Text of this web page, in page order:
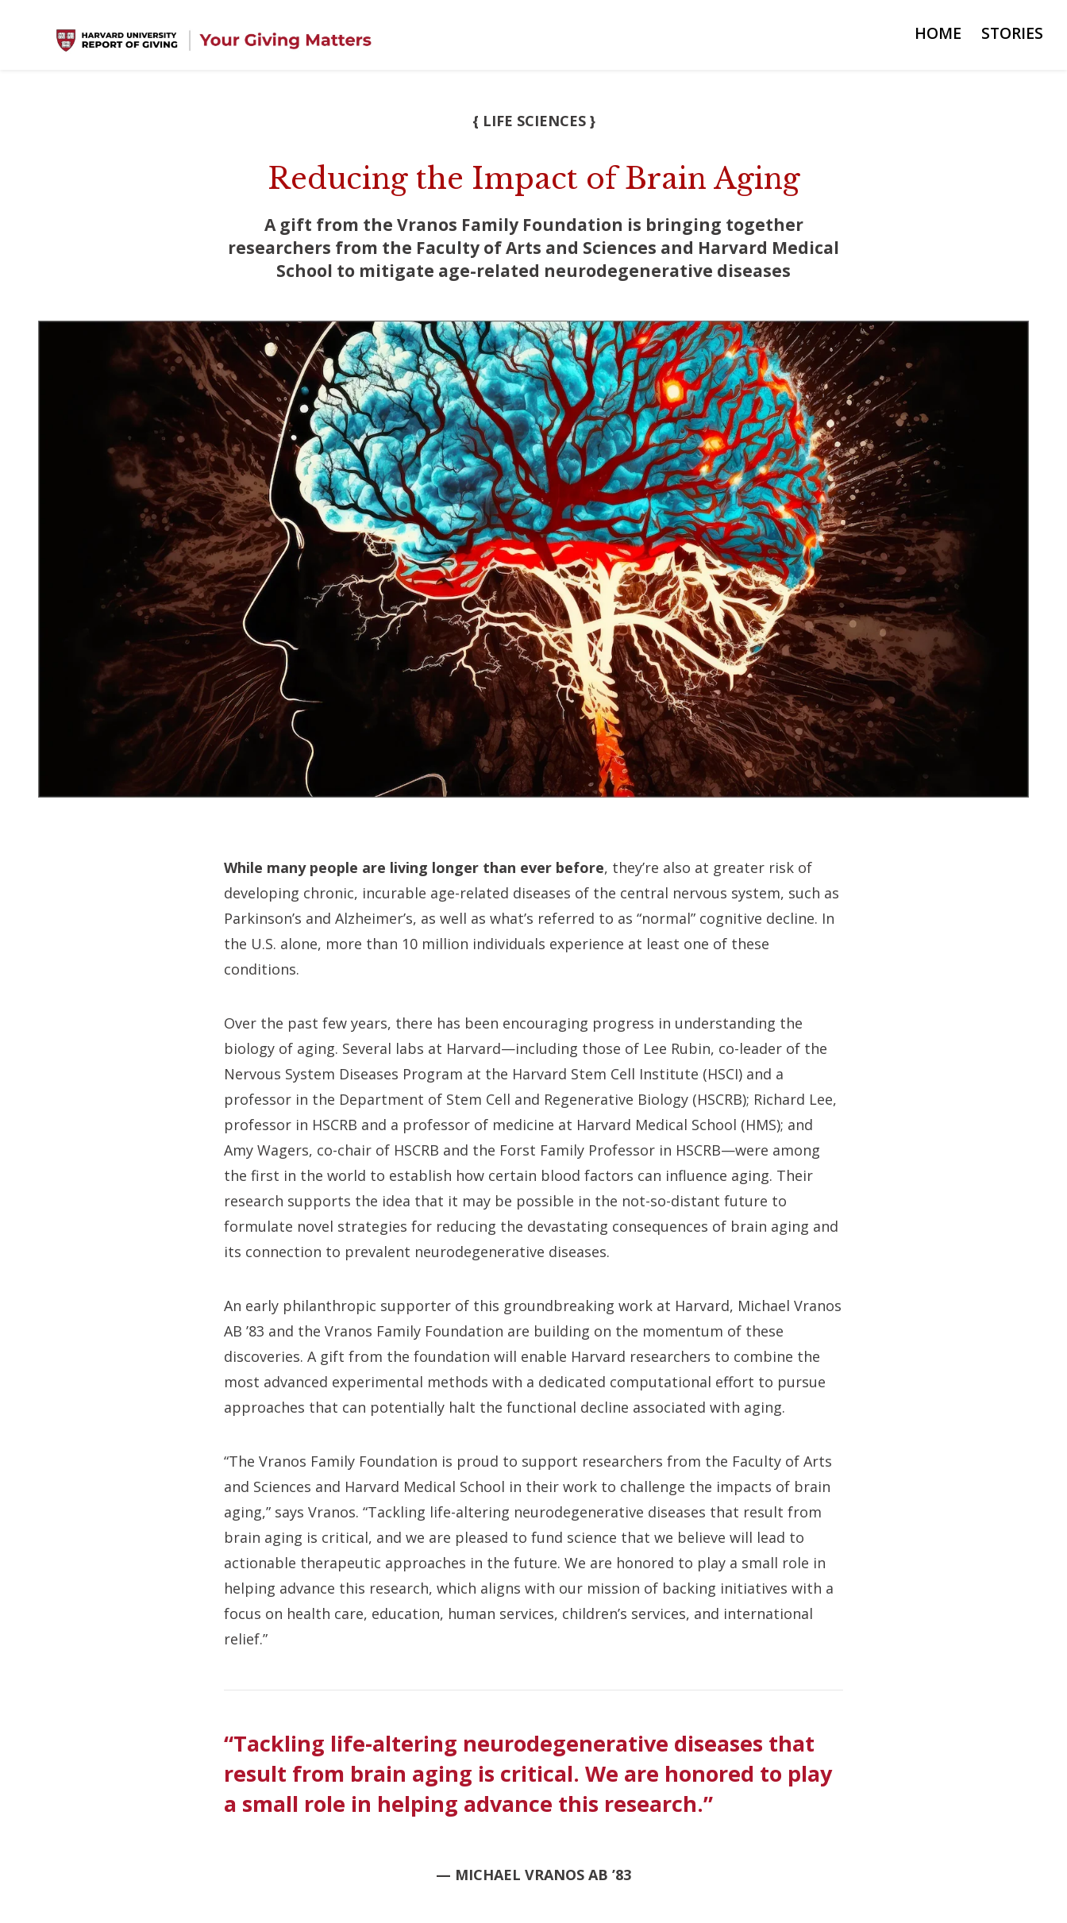
HOME STORIES
{ LIFE SCIENCES }
Reducing the Impact of Brain Aging
A gift from the Vranos Family Foundation is bringing together
researchers from the Faculty of Arts and Sciences and Harvard Medical
School to mitigate age-related neurodegenerative diseases
While many people are living longer than ever before, they’re also at greater risk of
developing chronic, incurable age-related diseases of the central nervous system, such as
Parkinson’s and Alzheimer’s, as well as what’s referred to as “normal” cognitive decline. In
the U.S. alone, more than 10 million individuals experience at least one of these
conditions.
Over the past few years, there has been encouraging progress in understanding the
biology of aging. Several labs at Harvard—including those of Lee Rubin, co-leader of the
Nervous System Diseases Program at the Harvard Stem Cell Institute (HSCI) and a
professor in the Department of Stem Cell and Regenerative Biology (HSCRB); Richard Lee,
professor in HSCRB and a professor of medicine at Harvard Medical School (HMS); and
Amy Wagers, co-chair of HSCRB and the Forst Family Professor in HSCRB—were among
the first in the world to establish how certain blood factors can influence aging. Their
research supports the idea that it may be possible in the not-so-distant future to
formulate novel strategies for reducing the devastating consequences of brain aging and
its connection to prevalent neurodegenerative diseases.
An early philanthropic supporter of this groundbreaking work at Harvard, Michael Vranos
AB ’83 and the Vranos Family Foundation are building on the momentum of these
discoveries. A gift from the foundation will enable Harvard researchers to combine the
most advanced experimental methods with a dedicated computational effort to pursue
approaches that can potentially halt the functional decline associated with aging.
“The Vranos Family Foundation is proud to support researchers from the Faculty of Arts
and Sciences and Harvard Medical School in their work to challenge the impacts of brain
aging,” says Vranos. “Tackling life-altering neurodegenerative diseases that result from
brain aging is critical, and we are pleased to fund science that we believe will lead to
actionable therapeutic approaches in the future. We are honored to play a small role in
helping advance this research, which aligns with our mission of backing initiatives with a
focus on health care, education, human services, children’s services, and international
relief.”
“Tackling life-altering neurodegenerative diseases that
result from brain aging is critical. We are honored to play
a small role in helping advance this research.”
— MICHAEL VRANOS AB ’83